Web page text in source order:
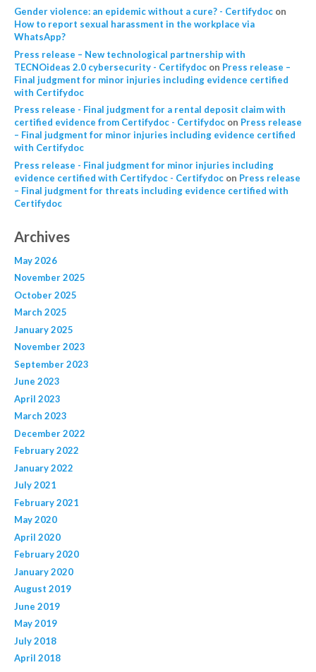
Gender violence: an epidemic without a cure? - Certifydocon
How to report sexual harassment in the workplace via
WhatsApp?
Press release – New technological partnership with
TECNOideas 2.0 cybersecurity - Certifydocon Press release –
Final judgment for minor injuries including evidence certified
with Certifydoc
Press release - Final judgment for a rental deposit claim with
certified evidence from Certifydoc - Certifydocon Press release
– Final judgment for minor injuries including evidence certified
with Certifydoc
Press release - Final judgment for minor injuries including
evidence certified with Certifydoc - Certifydocon Press release
– Final judgment for threats including evidence certified with
Certifydoc
Archives
May 2026
November 2025
October 2025
March 2025
January 2025
November 2023
September 2023
June 2023
April 2023
March 2023
December 2022
February 2022
January 2022
July 2021
February 2021
May 2020
April 2020
February 2020
January 2020
August 2019
June 2019
May 2019
July 2018
April 2018